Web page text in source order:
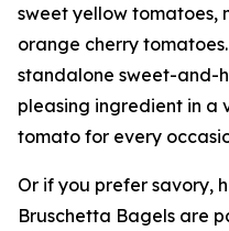
sweet yellow tomatoes,
orange cherry
standalone sweet-and-
pleasing ingredient in a
tomato for every
Or if you prefer savory,
Bruschetta Bagels are